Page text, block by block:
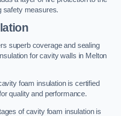
safety measures.
superb coverage and sealing
for cavity walls in Melton
foam insulation is certified
quality and performance.
of cavity foam insulation is